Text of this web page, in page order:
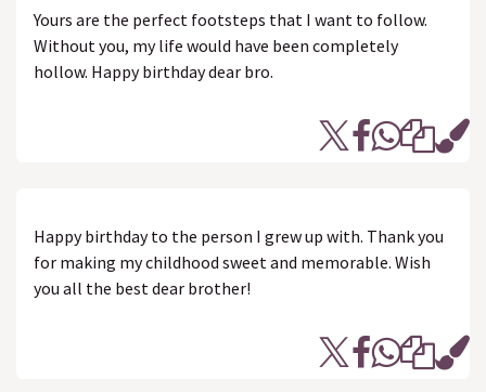
Yours are the perfect footsteps that I want to follow.
Without you, my life would have been completely
hollow. Happy birthday dear bro.
Happy birthday to the person I grew up with. Thank you
for making my childhood sweet and memorable. Wish
you all the best dear brother!